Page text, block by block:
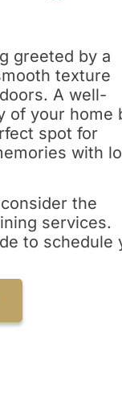
greeted by a
texture
A well-
of your home
spot for
with
the
services.
to schedule